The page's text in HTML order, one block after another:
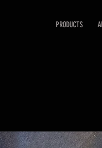
PRODUCTS